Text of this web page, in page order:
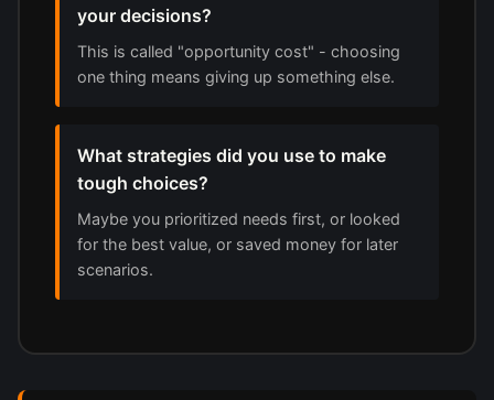
your decisions?
This is called "opportunity cost" - choosing
one thing means giving up something else.
What strategies did you use to make
tough choices?
Maybe you prioritized needs first, or looked
for the best value, or saved money for later
scenarios.